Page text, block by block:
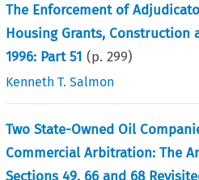
The Enforcement of
Housing Grants, Construction
1996: Part 51 (p.299)
Kenneth T. Salmon
Two State-Owned Oil
Commercial Arbitration: The
Sections 49, 66 and 68